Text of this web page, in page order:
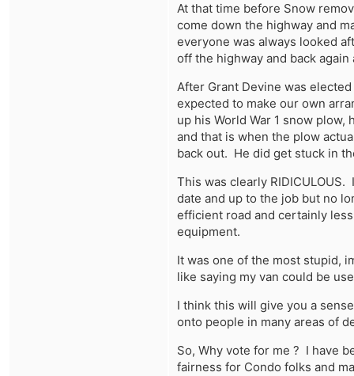
At that time before Snow
come down the highway and
everyone was always looked
off the highway and back
After Grant Devine was
expected to make our own
up his World War 1 snow
and that is when the plow
back out. He did get stuck in
This was clearly
date and up to the job but no
efficient road and certainly
equipment.
It was one of the most stupid,
like saying my van could be
I think this will give you a
onto people in many areas of
So, Why vote for me ? I have
fairness for Condo folks and